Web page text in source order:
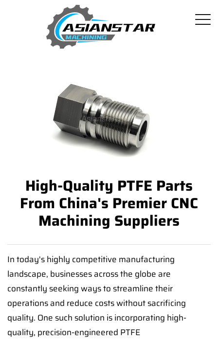
High-Quality PTFE Parts
From China's Premier CNC
Machining Suppliers
In today's highly competitive manufacturing
landscape, businesses across the globe are
constantly seeking ways to streamline their
operations and reduce costs without sacrificing
quality. One such solution is incorporating high-
quality, precision-engineered PTFE